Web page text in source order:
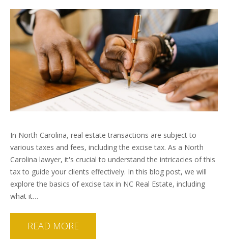
In North Carolina, real estate transactions are subject to
various taxes and fees, including the excise tax. As a North
Carolina lawyer, it's crucial to understand the intricacies of this
tax to guide your clients effectively. In this blog post, we will
explore the basics of excise tax in NC Real Estate, including
what it…
READ MORE